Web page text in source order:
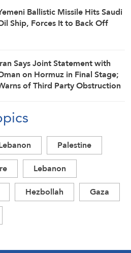
Ballistic Missile Hits Saudi
Ship, Forces It to Back Off
Says Joint Statement with
on Hormuz in Final Stage;
of Third Party Obstruction
Palestine
Lebanon
Hezbollah
Gaza